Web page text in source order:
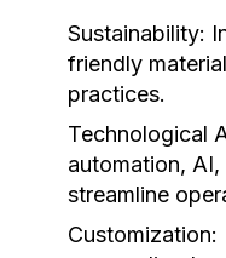
Sustainability:
friendly
practices.
Technological
automation,
streamline
Customization: